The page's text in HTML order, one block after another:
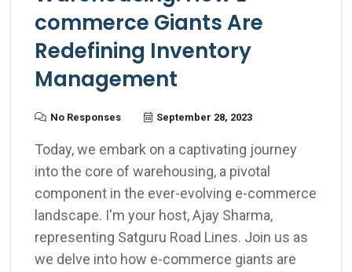
commerce Giants Are
Redefining Inventory
Management
No Responses September 28, 2023
Today, we embark on a captivating journey
into the core of warehousing, a pivotal
component in the ever-evolving e-commerce
landscape. I'm your host, Ajay Sharma,
representing Satguru Road Lines. Join us as
we delve into how e-commerce giants are